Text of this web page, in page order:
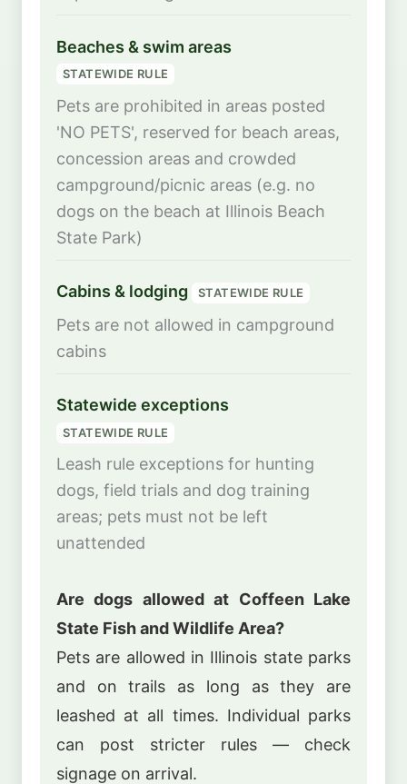
Beaches & swim areas
STATEWIDE RULE
Pets are prohibited in areas posted
'NO PETS', reserved for beach areas,
concession areas and crowded
campground/picnic areas (e.g. no
dogs on the beach at Illinois Beach
State Park)
Cabins & lodging STATEWIDE RULE
Pets are not allowed in campground
cabins
Statewide exceptions
STATEWIDE RULE
Leash rule exceptions for hunting
dogs, field trials and dog training
areas; pets must not be left
unattended
Are dogs allowed at Coffeen Lake
State Fish and Wildlife Area?
Pets are allowed in Illinois state parks
and on trails as long as they are
leashed at all times. Individual parks
can post stricter rules — check
signage on arrival.